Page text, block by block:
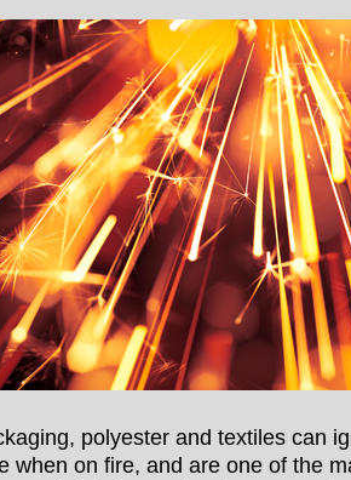
polyester and textiles can
when on fire, and are one of the